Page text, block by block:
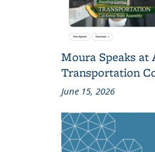
Moura Speaks at
Transportation
June 15, 2026